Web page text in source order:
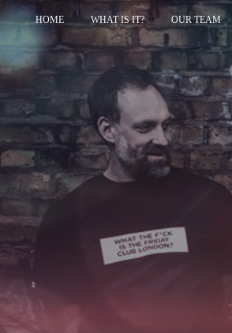
HOME WHAT IS IT? OUR TEAM